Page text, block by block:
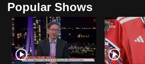
Popular Shows
supported
browser
or,
for
the